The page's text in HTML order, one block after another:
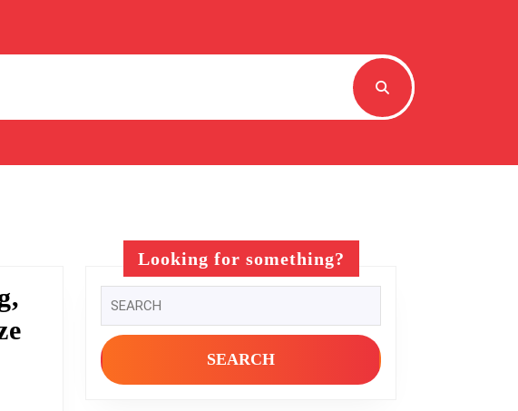
Looking for something?
for: